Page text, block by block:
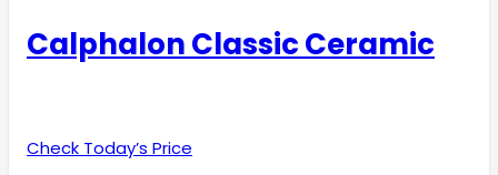
Calphalon Classic Ceramic
Check Today’s Price